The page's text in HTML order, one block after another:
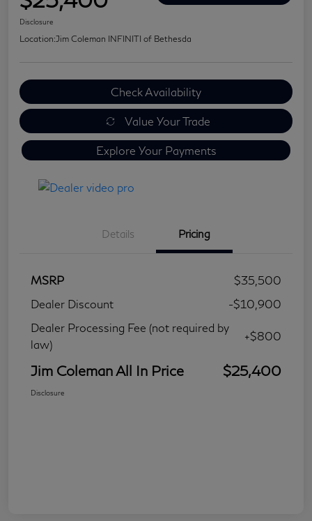
Disclosure
Location:Jim Coleman INFINITI of Bethesda
Check Availability
Value Your Trade
Explore Your Payments
Details Pricing
MSRP
$35,500
Dealer Discount
-$10,900
Dealer Processing Fee (not required by
law)
+$800
Jim Coleman All In Price $25,400
Disclosure